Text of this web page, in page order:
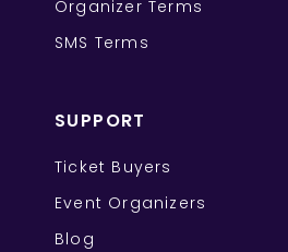
Organizer Terms
SMS Terms
SUPPORT
Ticket Buyers
Event Organizers
Blog